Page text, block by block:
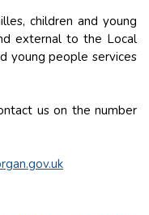
children and young
external to the Local
young people services
us on the number